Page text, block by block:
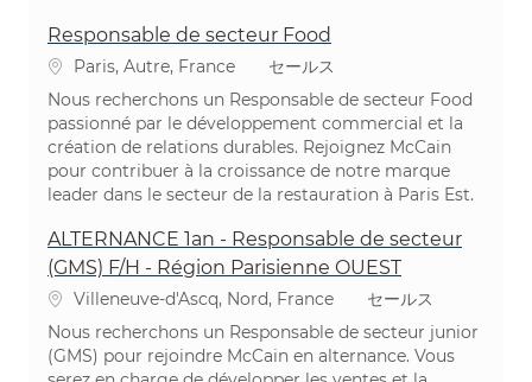
Responsable de secteur Food
場所Paris, Autre, France カテゴリ
セールス
Nous recherchons un Responsable de secteur Food
passionné par le développement commercial et la
création de relations durables. Rejoignez McCain
pour contribuer à la croissance de notre marque
leader dans le secteur de la restauration à Paris Est.
ALTERNANCE 1an - Responsable de secteur
(GMS) F/H - Région Parisienne OUEST
場所Villeneuve-d'Ascq, Nord, France カテゴリ
セールス
Nous recherchons un Responsable de secteur junior
(GMS) pour rejoindre McCain en alternance. Vous